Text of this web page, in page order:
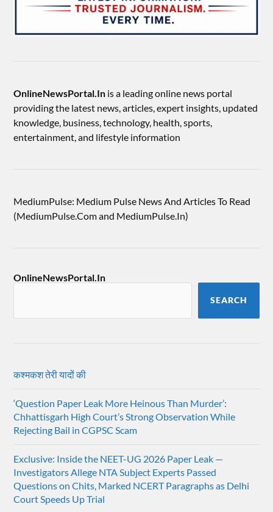
OnlineNewsPortal.In is a leading online news portal
providing the latest news, articles, expert insights, updated
knowledge, business, technology, health, sports,
entertainment, and lifestyle information
MediumPulse: Medium Pulse News And Articles To Read
(MediumPulse.Com and MediumPulse.In)
OnlineNewsPortal.In
SEARCH
कश्मकश तेरी यादों की
‘Question Paper Leak More Heinous Than Murder’:
Chhattisgarh High Court’s Strong Observation While
Rejecting Bail in CGPSC Scam
Exclusive: Inside the NEET-UG 2026 Paper Leak —
Investigators Allege NTA Subject Experts Passed
Questions on Chits, Marked NCERT Paragraphs as Delhi
Court Speeds Up Trial